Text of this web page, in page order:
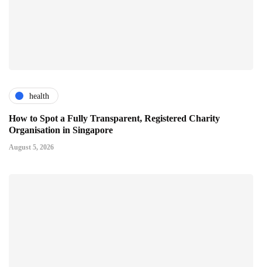
health
How to Spot a Fully Transparent, Registered Charity
Organisation in Singapore
August 5, 2026